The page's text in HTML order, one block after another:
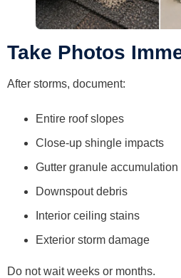
Take Photos
After storms, document:
Entire roof slopes
Close-up shingle impacts
Gutter granule accumulation
Downspout debris
Interior ceiling stains
Exterior storm damage
Do not wait weeks or months.